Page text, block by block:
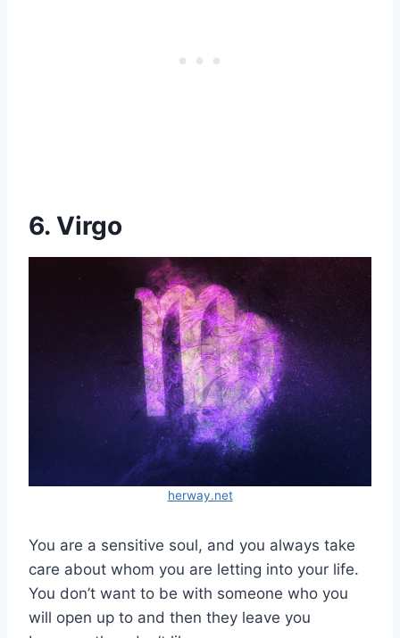
6. Virgo
herway.net
You are a sensitive soul, and you always take
care about whom you are letting into your life.
You don’t want to be with someone who you
will open up to and then they leave you